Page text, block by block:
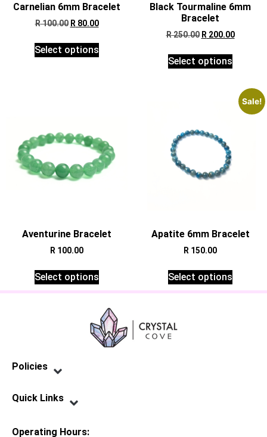
Carnelian 6mm Bracelet
R100.00 R 80.00
Select options
Black Tourmaline 6mm
Bracelet
R250.00 R 200.00
Select options
Aventurine Bracelet
R 100.00
Select options
Sale!
Apatite 6mm Bracelet
R 150.00
Select options
Policies
Quick Links
Operating Hours: